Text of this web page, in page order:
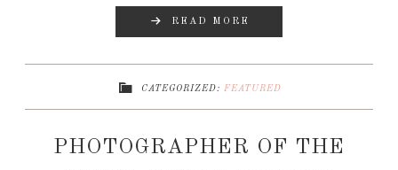
READ MORE
CATEGORIZED: FEATURED
PHOTOGRAPHER OF THE